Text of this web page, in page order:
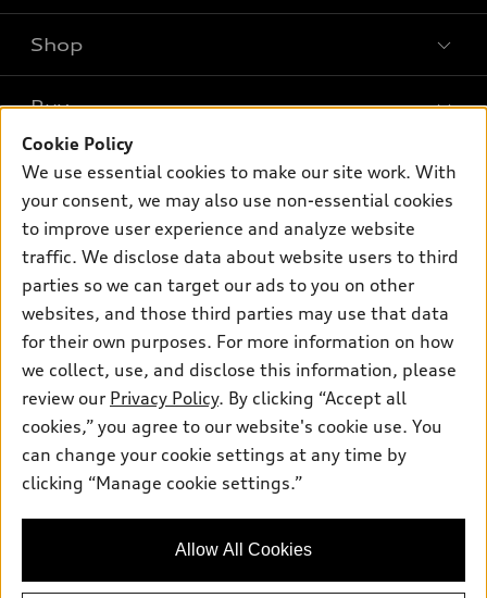
What is e-tron®
SUV Models
Electric Models
Subscribe to model updates
Shop
New inventory
Pre-owned inventory
Certified pre-owned
Compare Vehicles
Buy
Trade-in value
Leasing
Apply for financing
Own
myAudi
About myAudi
Audi Financial Services
Audi collection store
Accessories
Roadside Assistance
Support
Contact Us
About Audi
Privacy Policy
Sitemap
© 2026 Audi of America. All rights reserved.
Audi of America takes efforts to ensure the accuracy of
information on the general vehicle information pages. Models are
availability may change, please see dealer for complete details
Cookie Policy
We use essential cookies to make our site work. With
your consent, we may also use non-essential cookies
to improve user experience and analyze website
traffic. We disclose data about website users to third
parties so we can target our ads to you on other
websites, and those third parties may use that data
for their own purposes. For more information on how
we collect, use, and disclose this information, please
review our Privacy Policy. By clicking “Accept all
cookies,” you agree to our website's cookie use. You
can change your cookie settings at any time by
clicking “Manage cookie settings.”
Allow All Cookies